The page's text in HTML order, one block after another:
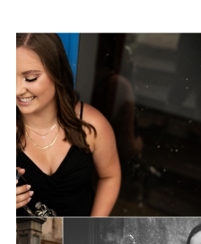
Kaitlin |